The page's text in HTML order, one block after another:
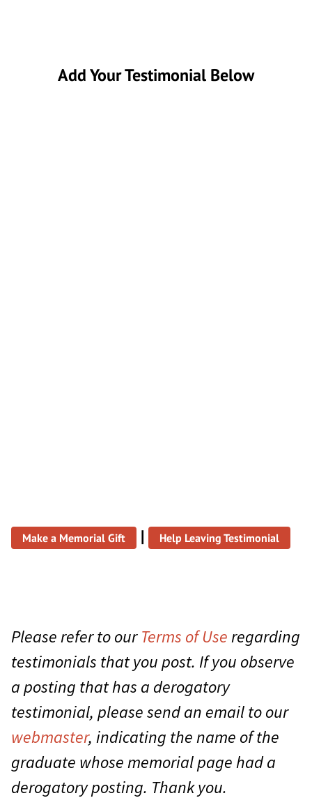
Add Your Testimonial Below
Make a Memorial Gift | Help Leaving Testimonial
Please refer to ourTerms of Useregarding
testimonials that you post. If you observe
a posting that has a derogatory
testimonial, please send an email to our
webmaster, indicating the name of the
graduate whose memorial page had a
derogatory posting. Thank you.